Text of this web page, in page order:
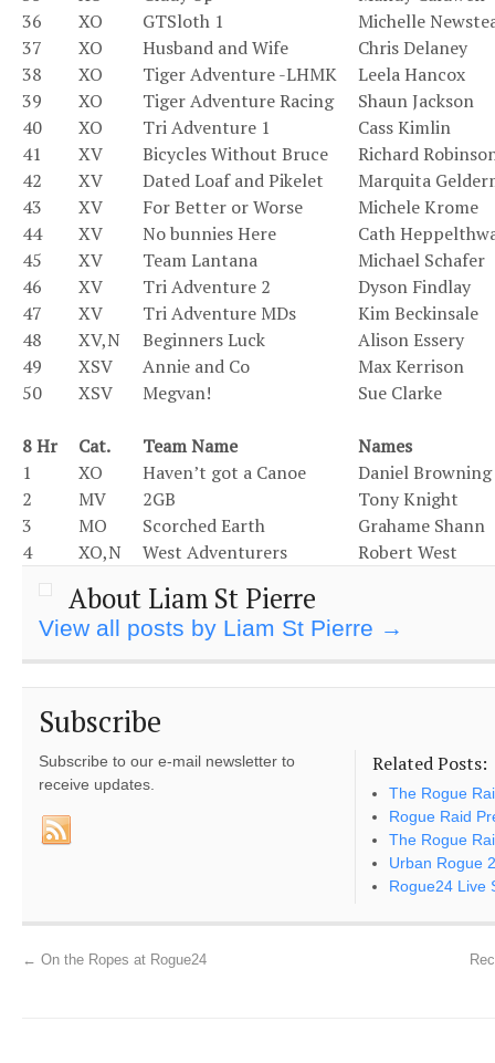
36
XO GTSloth 1
Michelle
37
XO Husband and Wife
Chris Delaney
38
XO Tiger Adventure -LHMK
Leela Hancox
39
XO Tiger Adventure Racing
Shaun Jackson
40
XO Tri Adventure 1
Cass Kimlin
41
XV Bicycles Without Bruce
Richard
42
XV Dated Loaf and Pikelet
Marquita
43
XV For Better or Worse
Michele Krome
44
XV No bunnies Here
Cath
45
XV Team Lantana
Michael Schafer
46
XV Tri Adventure 2
Dyson Findlay
47
XV Tri Adventure MDs
Kim Beckinsale
48
XV,N Beginners Luck
Alison Essery
49
XSV Annie and Co
Max Kerrison
50
XSV Megvan!
Sue Clarke
8 Hr
Cat. Team Name
Names
1
XO Haven’t got a Canoe
Daniel Browning
2
MV 2GB
Tony Knight
3
MO Scorched Earth
Grahame Shann
4
XO,N West Adventurers Robert West
About Liam St Pierre
View all posts by Liam St Pierre →
Subscribe
Subscribe to our e-mail newsletter to
receive updates.
Related Posts:
The Rogue
Rogue Raid
The Rogue
Urban Rogue
Rogue24 Live
← On the Ropes at Rogue24